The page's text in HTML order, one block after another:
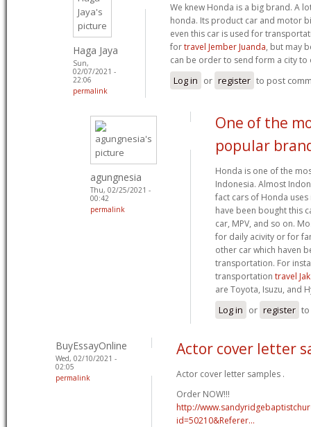
Haga Jaya
Sun,
02/07/2021 -
22:06
permalink
We knew Honda is a big brand. A
honda. Its product car and motor
even this car is used for
fortravel Jember Juanda, but may
can be order to send form a city to
Log in or register to post
agungnesia
Thu, 02/25/2021 -
00:42
permalink
One of the
popular
Honda is one of the
Indonesia. Almost
fact cars of Honda
have been bought this
car, MPV, and so on.
for daily acivity or for
other car which haven
transportation. For
transportation travel
are Toyota, Isuzu, and
Log in or register
BuyEssayOnline
Wed, 02/10/2021 -
02:05
permalink
Actor cover letter
Actor cover letter samples .
Order NOW!!!
http://
id=50210&Referer...